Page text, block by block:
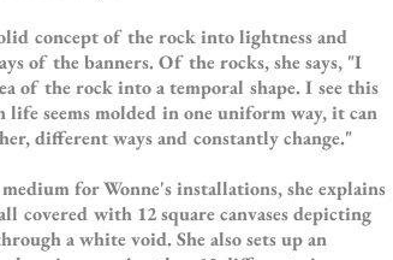
concept of the rock into lightness and
of the banners. Of the rocks, she says, "I
of the rock into a temporal shape. I see this
seems molded in one uniform way, it can
different ways and constantly change."
medium for Wonne's installations, she explains
covered with 12 square canvases depicting
a white void. She also sets up an